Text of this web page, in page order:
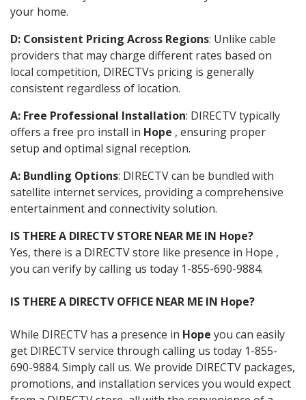
your home.
D: Consistent Pricing Across Regions: Unlike cable
providers that may charge different rates based on
local competition, DIRECTVs pricing is generally
consistent regardless of location.
A: Free Professional Installation: DIRECTV typically
offers a free pro install in Hope , ensuring proper
setup and optimal signal reception.
A: Bundling Options: DIRECTV can be bundled with
satellite internet services, providing a comprehensive
entertainment and connectivity solution.
IS THERE A DIRECTV STORE NEAR ME IN Hope?
Yes, there is a DIRECTV store like presence in Hope ,
you can verify by calling us today 1-855-690-9884.
IS THERE A DIRECTV OFFICE NEAR ME IN Hope?
While DIRECTV has a presence in Hope you can easily
get DIRECTV service through calling us today 1-855-
690-9884. Simply call us. We provide DIRECTV packages,
promotions, and installation services you would expect